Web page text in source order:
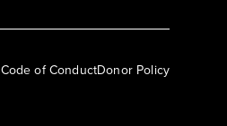
Code of ConductDonor Policy